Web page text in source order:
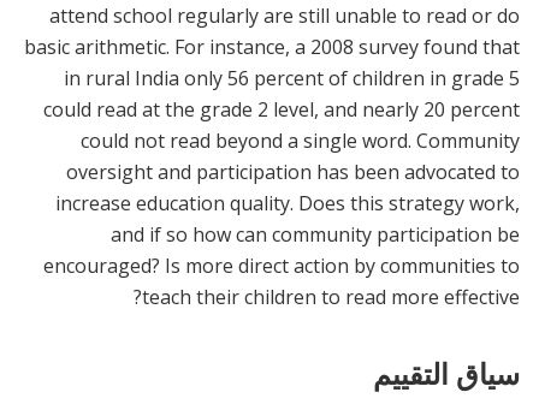
attend school regularly are still unable to read or do
basic arithmetic. For instance, a 2008 survey found that
in rural India only 56 percent of children in grade 5
could read at the grade 2 level, and nearly 20 percent
could not read beyond a single word. Community
oversight and participation has been advocated to
increase education quality. Does this strategy work,
and if so how can community participation be
encouraged? Is more direct action by communities to
teach their children to read more effective?
سياق التقييم